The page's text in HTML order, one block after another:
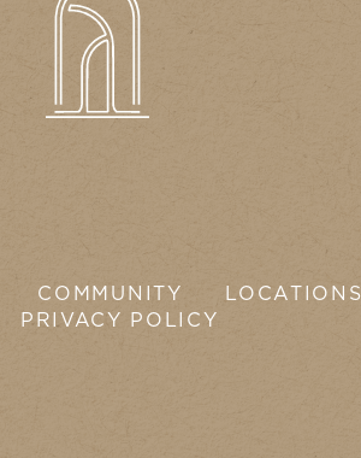
COMMUNITY LOCATIONS
PRIVACY POLICY